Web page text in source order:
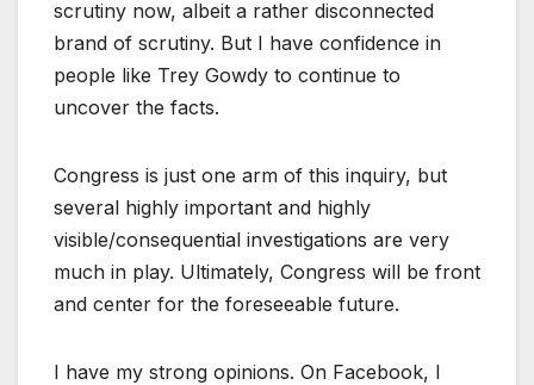
scrutiny now, albeit a rather disconnected
brand of scrutiny. But I have confidence in
people like Trey Gowdy to continue to
uncover the facts.
Congress is just one arm of this inquiry, but
several highly important and highly
visible/consequential investigations are very
much in play. Ultimately, Congress will be front
and center for the foreseeable future.
I have my strong opinions. On Facebook, I